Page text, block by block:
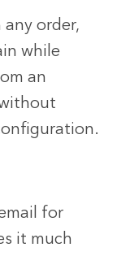
any order,
while
an
for
it much